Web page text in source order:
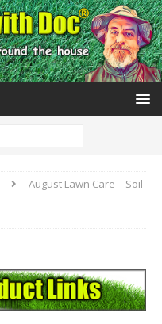
August Lawn Care – Soil